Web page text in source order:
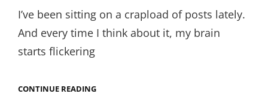
I’ve been sitting on a crapload of posts lately.
And every time I think about it, my brain
starts flickering
CONTINUE READINGA